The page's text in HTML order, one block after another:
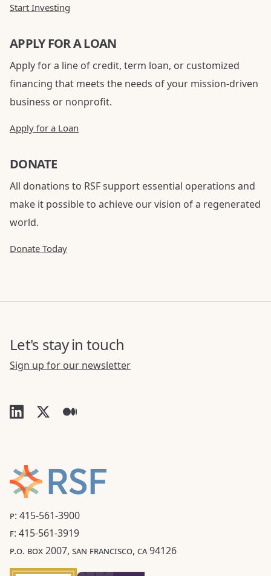
Start Investing
APPLY FOR A LOAN
Apply for a line of credit, term loan, or customized
financing that meets the needs of your mission-driven
business or nonprofit.
Apply for a Loan
DONATE
All donations to RSF support essential operations and
make it possible to achieve our vision of a regenerated
world.
Donate Today
P: 415-561-3900
F: 415-561-3919
P.O. BOX 2007, SAN FRANCISCO, CA 94126
Let's stay in touch
Sign up for our newsletter